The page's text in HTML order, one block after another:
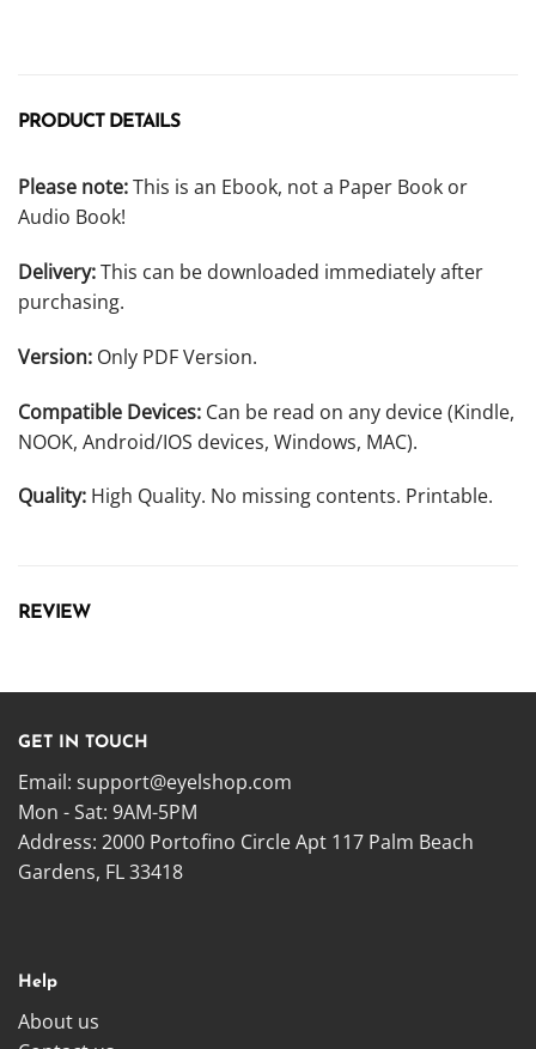
PRODUCT DETAILS
Please note:This is an Ebook, not a Paper Book or
Audio Book!
Delivery:This can be downloaded immediately after
purchasing.
Version: Only PDF Version.
Compatible Devices: Can be read on any device (Kindle,
NOOK, Android/IOS devices, Windows, MAC).
Quality: High Quality. No missing contents. Printable.
REVIEW
GET IN TOUCH
Email: support@eyelshop.com
Mon - Sat: 9AM-5PM
Address: 2000 Portofino Circle Apt 117 Palm Beach
Gardens, FL 33418
Help
About us